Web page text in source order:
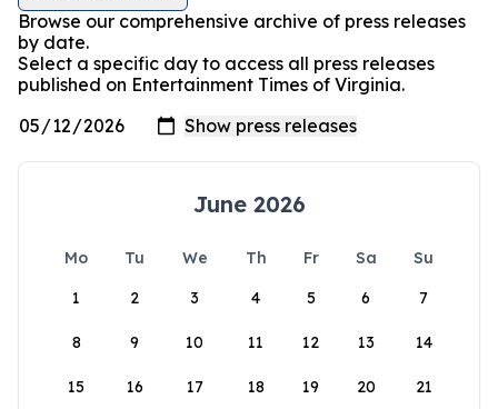
Browse our comprehensive archive of press releases
by date.
Select a specific day to access all press releases
published on Entertainment Times of Virginia.
June 2026
Mo Tu We Th Fr Sa
Su
1
2 3 4 5 6 7
8 9 10 11 12 13 14
15 16 17 18 19 20 21